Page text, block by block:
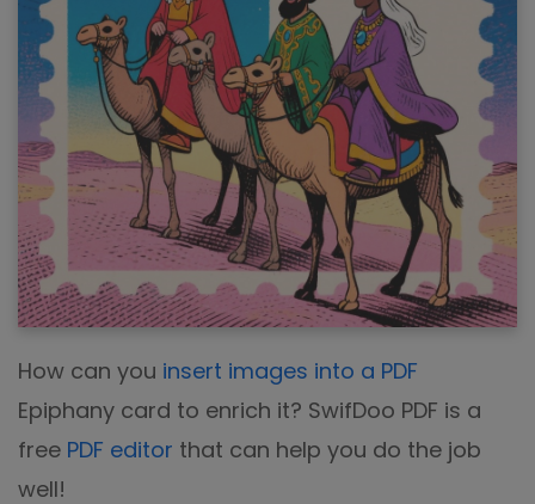
How can you insert images into a PDF
Epiphany card to enrich it? SwifDoo PDF is a
free PDF editor that can help you do the job
well!